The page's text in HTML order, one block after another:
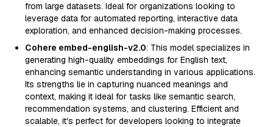
from large datasets. Ideal for organizations looking to
leverage data for automated reporting, interactive data
exploration, and enhanced decision-making processes.
Cohere embed-english-v2.0: This model specializes in
generating high-quality embeddings for English text,
enhancing semantic understanding in various applications.
Its strengths lie in capturing nuanced meanings and
context, making it ideal for tasks like semantic search,
recommendation systems, and clustering. Efficient and
scalable, it's perfect for developers looking to integrate